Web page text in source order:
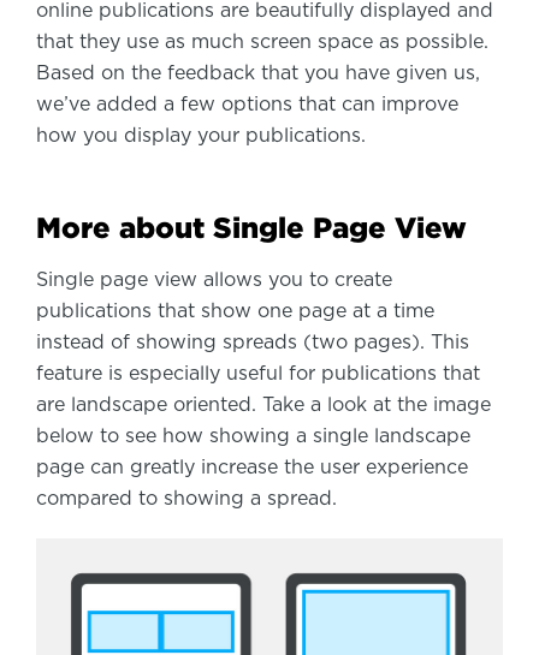
online publications are beautifully displayed and
that they use as much screen space as possible.
Based on the feedback that you have given us,
we’ve added a few options that can improve
how you display your publications.
More about Single Page View
Single page view allows you to create
publications that show one page at a time
instead of showing spreads (two pages). This
feature is especially useful for publications that
are landscape oriented. Take a look at the image
below to see how showing a single landscape
page can greatly increase the user experience
compared to showing a spread.